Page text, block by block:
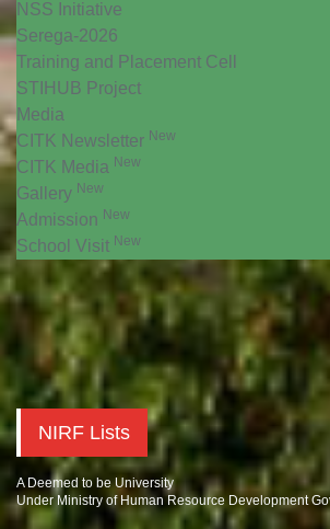
NSS Initiative
Serega-2026
Training and Placement Cell
STIHUB Project
Media
CITK Newsletter New
CITK Media New
Gallery New
Admission New
School Visit New
NIRF Lists
A Deemed to be University
Under Ministry of Human Resource Development